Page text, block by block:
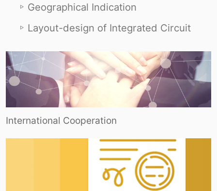
Geographical Indication
Layout-design of Integrated Circuit
International Cooperation